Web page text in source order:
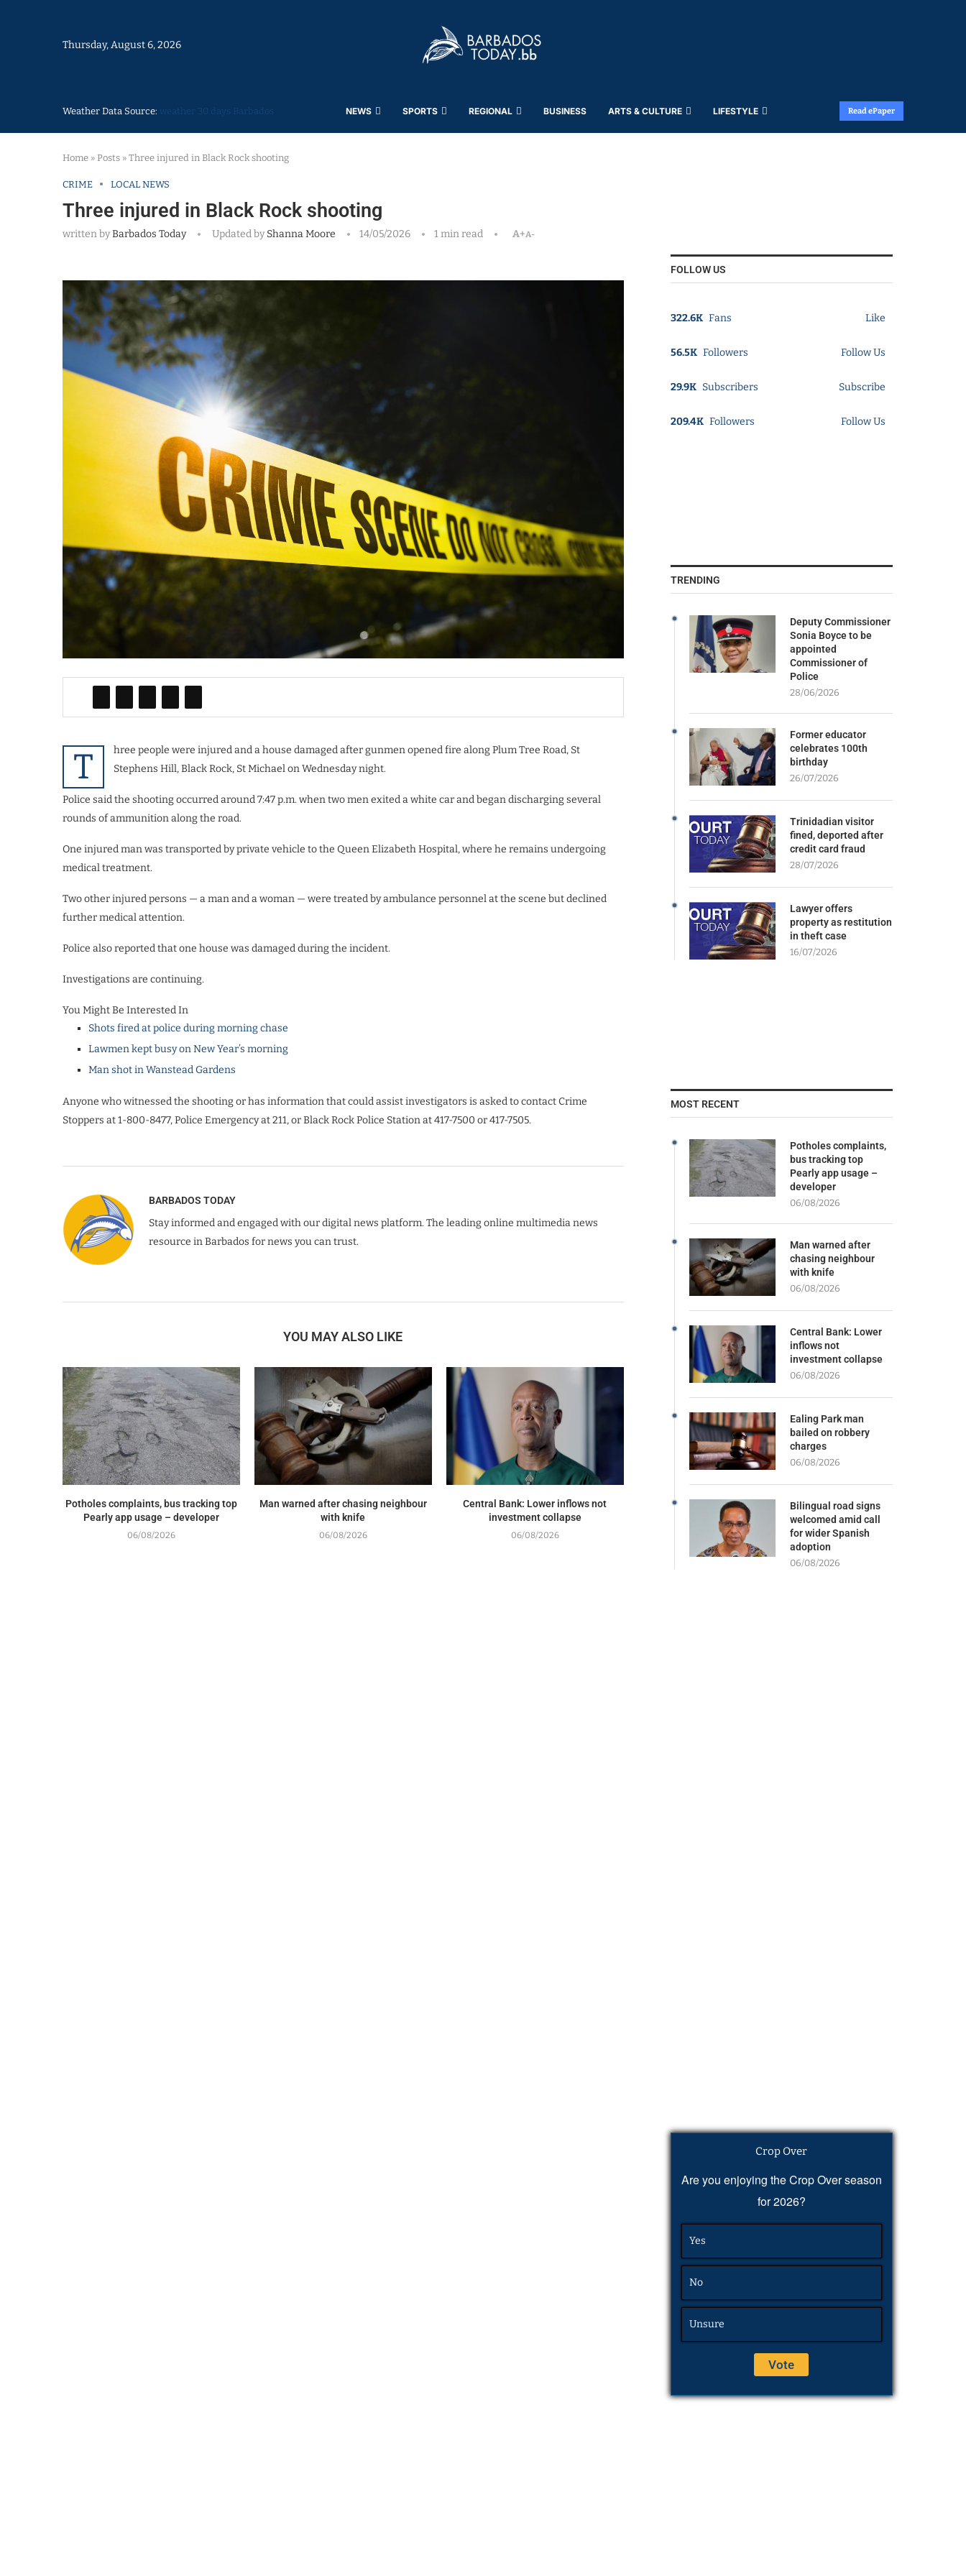
Thursday, August 6, 2026
Weather Data Source: NEWS SPORTS REGIONAL BUSINESS ARTS & CULTURE LIFESTYLE Read ePaper
Home » Posts » Three injured in Black Rock shooting
CRIME LOCAL NEWS
Three injured in Black Rock shooting
written byBarbados Today Updated byShanna Moore 14/05/2026 1 min read A+A-
T
hree people were injured and a house damaged after gunmen opened fire along Plum Tree Road, St
Stephens Hill, Black Rock, St Michael on Wednesday night.
Police said the shooting occurred around 7:47 p.m. when two men exited a white car and began discharging several
rounds of ammunition along the road.
One injured man was transported by private vehicle to the Queen Elizabeth Hospital, where he remains undergoing
medical treatment.
Two other injured persons — a man and a woman — were treated by ambulance personnel at the scene but declined
further medical attention.
Police also reported that one house was damaged during the incident.
Investigations are continuing.
You Might Be Interested In
Shots fired at police during morning chase
Lawmen kept busy on New Year’s morning
Man shot in Wanstead Gardens
Anyone who witnessed the shooting or has information that could assist investigators is asked to contact Crime
Stoppers at 1-800-8477, Police Emergency at 211, or Black Rock Police Station at 417-7500 or 417-7505.
BARBADOS TODAY
Stay informed and engaged with our digital news platform. The leading online multimedia news
resource in Barbados for news you can trust.
YOU MAY ALSO LIKE
Potholes complaints, bus tracking top
Pearly app usage – developer
06/08/2026
Man warned after chasing neighbour
with knife
06/08/2026
Central Bank: Lower inflows not
investment collapse
06/08/2026
FOLLOW US
322.6K Fans Like
56.5K Followers Follow Us
29.9K Subscribers Subscribe
209.4K Followers Follow Us
TRENDING
Deputy Commissioner
Sonia Boyce to be
appointed
Commissioner of
Police
28/06/2026
Former educator
celebrates 100th
birthday
26/07/2026
Trinidadian visitor
fined, deported after
credit card fraud
28/07/2026
Lawyer offers
property as restitution
in theft case
16/07/2026
MOST RECENT
Potholes complaints,
bus tracking top
Pearly app usage –
developer
06/08/2026
Man warned after
chasing neighbour
with knife
06/08/2026
Central Bank: Lower
inflows not
investment collapse
06/08/2026
Ealing Park man
bailed on robbery
charges
06/08/2026
Bilingual road signs
welcomed amid call
for wider Spanish
adoption
06/08/2026
Crop Over
Are you enjoying the Crop Over season
for 2026?
Yes
No
Unsure